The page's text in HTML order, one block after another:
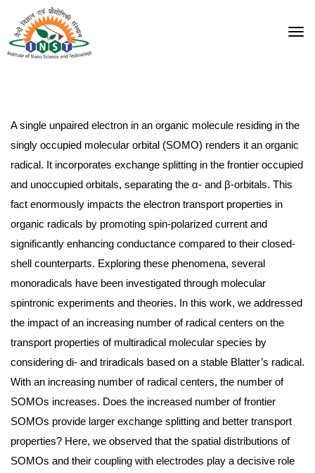
A single unpaired electron in an organic molecule residing in the
singly occupied molecular orbital (SOMO) renders it an organic
radical. It incorporates exchange splitting in the frontier occupied
and unoccupied orbitals, separating the α- and β-orbitals. This
fact enormously impacts the electron transport properties in
organic radicals by promoting spin-polarized current and
significantly enhancing conductance compared to their closed-
shell counterparts. Exploring these phenomena, several
monoradicals have been investigated through molecular
spintronic experiments and theories. In this work, we addressed
the impact of an increasing number of radical centers on the
transport properties of multiradical molecular species by
considering di- and triradicals based on a stable Blatter’s radical.
With an increasing number of radical centers, the number of
SOMOs increases. Does the increased number of frontier
SOMOs provide larger exchange splitting and better transport
properties? Here, we observed that the spatial distributions of
SOMOs and their coupling with electrodes play a decisive role